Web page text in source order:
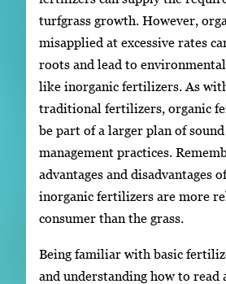
turfgrass growth. However,
misapplied at excessive rates
roots and lead to
like inorganic fertilizers. As
traditional fertilizers, organic
be part of a larger plan of
management practices.
advantages and disadvantages
inorganic fertilizers are more
consumer than the grass.
Being familiar with basic
and understanding how to